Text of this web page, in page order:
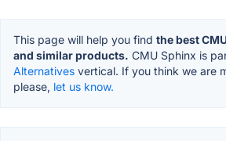
This page will help you find the best
and similar products. CMU Sphinx is
Alternatives vertical. If you think we are
please, let us know.